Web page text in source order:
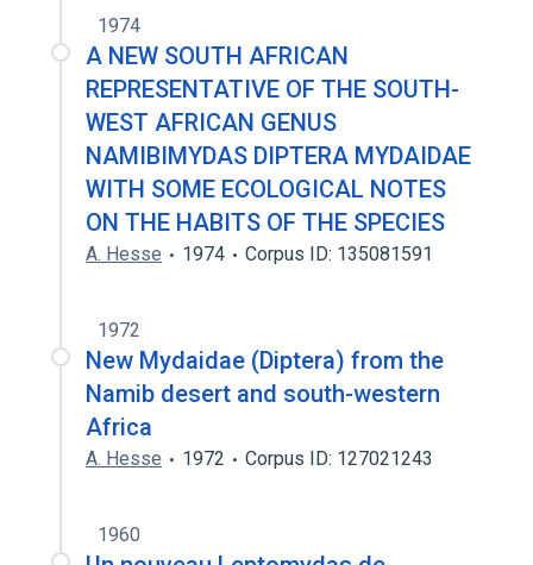
1974
A NEW SOUTH AFRICAN
REPRESENTATIVE OF THE SOUTH-
WEST AFRICAN GENUS
NAMIBIMYDAS DIPTERA MYDAIDAE
WITH SOME ECOLOGICAL NOTES
ON THE HABITS OF THE SPECIES
A. Hesse 1974 Corpus ID: 135081591
1972
New Mydaidae (Diptera) from the
Namib desert and south-western
Africa
A. Hesse 1972 Corpus ID: 127021243
1960